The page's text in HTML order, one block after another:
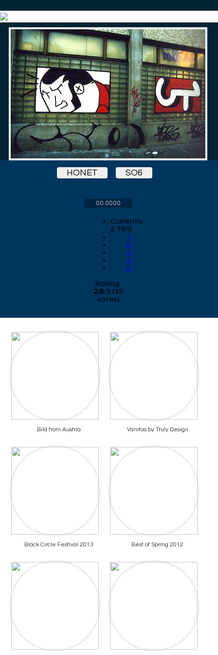
HONET SO6
00 0000
Currently
2.79/5
1
2
3
4
5
Rating:
2.8/5 (39
votes)
Bild from Austria Vanitas by Truly Design
Black Circle Festival 2013 Best of Spring 2012